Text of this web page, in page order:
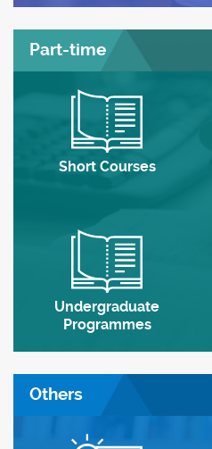
Part-time
Short Courses
Undergraduate
Programmes
Others